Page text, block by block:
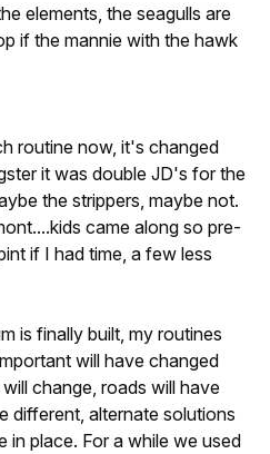
elements, the seagulls are
if the mannie with the hawk
routine now, it's changed
it was double JD's for the
the strippers, maybe not.
came along so pre-
if I had time, a few less
is finally built, my routines
will have changed
change, roads will have
different, alternate solutions
in place. For a while we used